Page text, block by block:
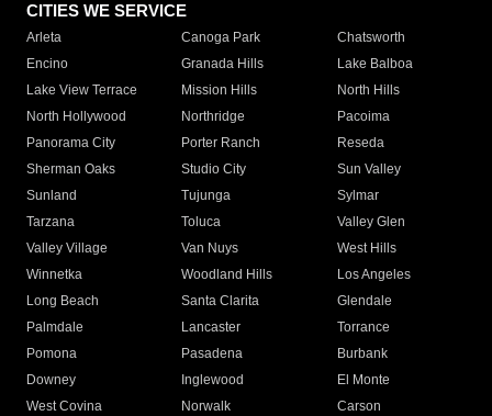
CITIES WE SERVICE
Arleta Canoga Park
Chatsworth
Encino
Granada Hills
Lake Balboa
Lake View Terrace
Mission Hills
North Hills
North Hollywood
Northridge
Pacoima
Panorama City
Porter Ranch
Reseda
Sherman Oaks
Studio City
Sun Valley
Sunland
Tujunga
Sylmar
Tarzana
Toluca
Valley Glen
Valley Village
Van Nuys
West Hills
Winnetka
Woodland Hills
Los Angeles
Long Beach
Santa Clarita
Glendale
Palmdale
Lancaster
Torrance
Pomona
Pasadena
Burbank
Downey
Inglewood
El Monte
West Covina
Norwalk
Carson